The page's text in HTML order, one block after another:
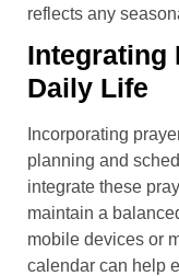
reflects any
Integrating
Daily Life
Incorporating
planning and
integrate these
maintain a
mobile devices or
calendar can help